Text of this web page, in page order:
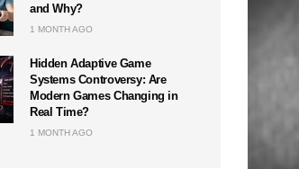
and Why?
1 MONTH AGO
Hidden Adaptive Game
Systems Controversy: Are
Modern Games Changing in
Real Time?
1 MONTH AGO